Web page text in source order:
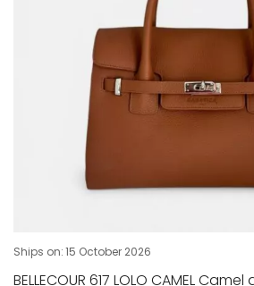
Ships on:15 October 2026
BELLECOUR 617 LOLO CAMEL